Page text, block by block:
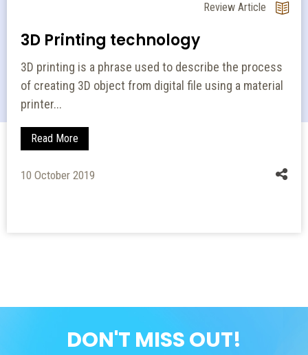
Review Article
3D Printing technology
3D printing is a phrase used to describe the process
of creating 3D object from digital file using a material
printer...
Read More
10 October 2019
DON'T MISS OUT!